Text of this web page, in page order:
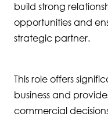
build strong
opportunities and
strategic partner.
This role offers
business and
commercial